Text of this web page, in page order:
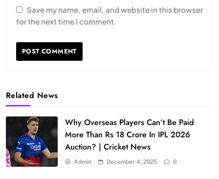
Save my name, email, and website in this browser
for the next time I comment.
Related News
Why Overseas Players Can’t Be Paid
More Than Rs 18 Crore In IPL 2026
Auction? | Cricket News
Admin December 4, 2025 0